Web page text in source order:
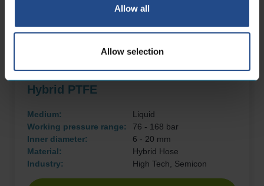
Allow all
Allow selection
Hybrid PTFE
Medium:
Liquid
Working pressure range:
76 - 168 bar
Inner diameter:
6 - 20 mm
Material:
Hybrid Hose
Industry:
High Tech, Semicon